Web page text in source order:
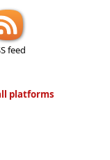
feed
platforms